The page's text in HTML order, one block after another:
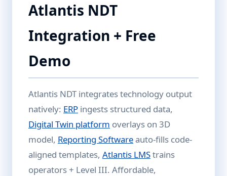
Atlantis NDT
Integration + Free
Demo
Atlantis NDT integrates technology output
natively: ERP ingests structured data,
Digital Twin platform overlays on 3D
model, Reporting Softwareauto-fills code-
aligned templates, Atlantis LMStrains
operators + Level III. Affordable,